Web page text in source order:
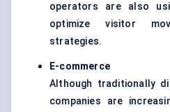
operators are also
optimize visitor
strategies.
E-commerce
Although traditionally
companies are